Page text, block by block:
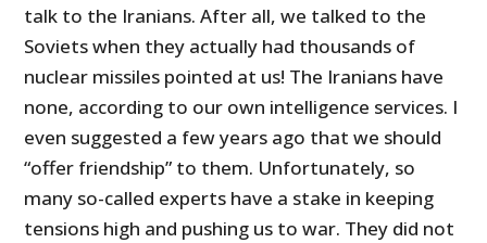
talk to the Iranians. After all, we talked to the
Soviets when they actually had thousands of
nuclear missiles pointed at us! The Iranians have
none, according to our own intelligence services. I
even suggested a few years ago that we should
“offer friendship” to them. Unfortunately, so
many so-called experts have a stake in keeping
tensions high and pushing us to war. They did not